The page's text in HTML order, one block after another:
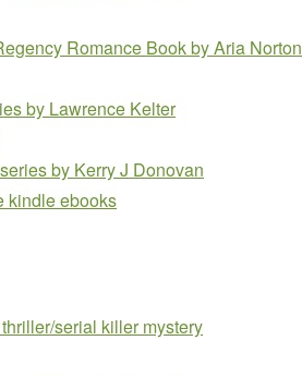
Romance Bookby Aria Norton
by Lawrence Kelter
by Kerry J Donovan
kindle ebooks
serial killer mystery